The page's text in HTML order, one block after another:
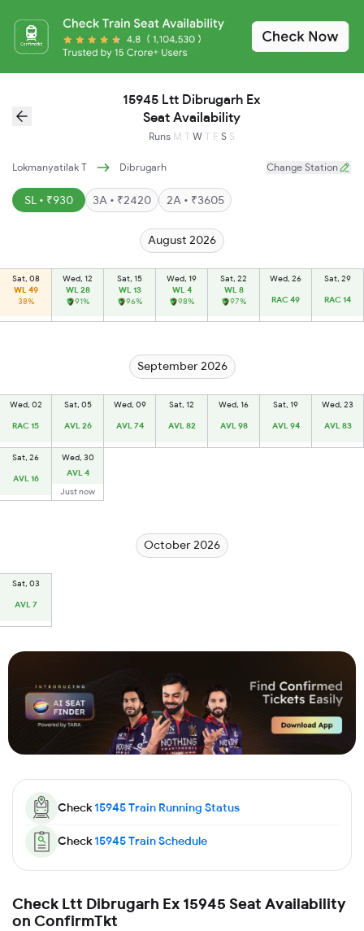
15945 Ltt Dibrugarh Ex
Seat Availability
Runs M T W T F S S
Lokmanyatilak T Dibrugarh Change Station
SL • ₹930 3A • ₹2420 2A • ₹3605
August 2026
Sat, 08
WL 49
38%
Wed, 12
WL 28
91%
Sat, 15
WL 13
96%
Wed, 19
WL 4
98%
Sat, 22
WL 8
97%
Wed, 26
RAC 49
Sat, 29
RAC 14
September 2026
Wed, 02
RAC 15
Sat, 05
AVL 26
Wed, 09
AVL 74
Sat, 12
AVL 82
Wed, 16
AVL 98
Sat, 19
AVL 94
Wed, 23
AVL 83
Sat, 26
AVL 16
Wed, 30
AVL 4
Just now
October 2026
Sat, 03
AVL 7
Check15945Train Running Status
Check15945Train Schedule
Check Ltt Dibrugarh Ex 15945 Seat Availability
on ConfirmTkt